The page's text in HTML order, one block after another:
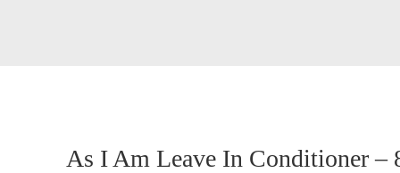
As I Am Leave In Conditioner –